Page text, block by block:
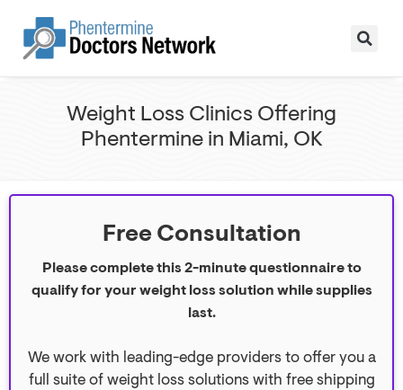
Weight Loss Clinics Offering
Phentermine in Miami, OK
Free Consultation
Please complete this 2-minute questionnaire to
qualify for your weight loss solution while supplies
last.
We work with leading-edge providers to offer you a
full suite of weight loss solutions with free shipping